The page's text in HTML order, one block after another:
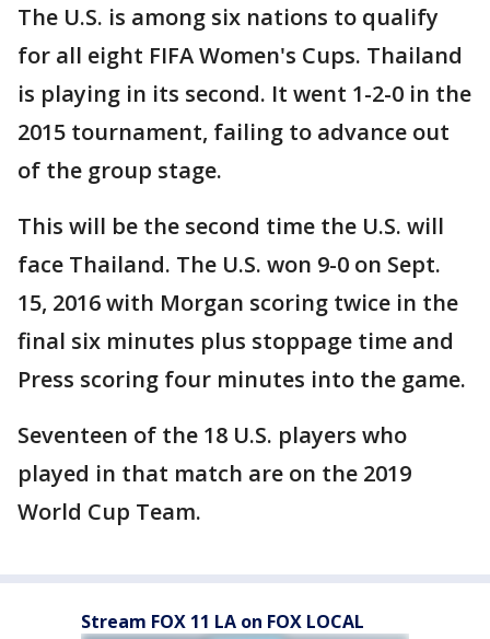
The U.S. is among six nations to qualify
for all eight FIFA Women's Cups. Thailand
is playing in its second. It went 1-2-0 in the
2015 tournament, failing to advance out
of the group stage.
This will be the second time the U.S. will
face Thailand. The U.S. won 9-0 on Sept.
15, 2016 with Morgan scoring twice in the
final six minutes plus stoppage time and
Press scoring four minutes into the game.
Seventeen of the 18 U.S. players who
played in that match are on the 2019
World Cup Team.
Stream FOX 11 LA on FOX LOCAL